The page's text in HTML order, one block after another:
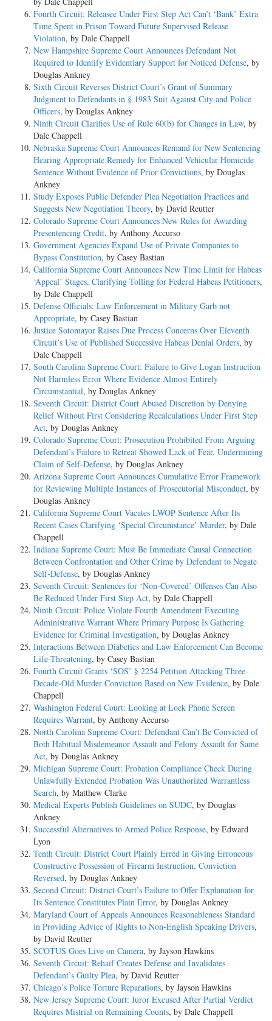
Fourth Circuit: Releasee Under First Step Act Can’t ‘Bank’ Extra
Time Spent in Prison Toward Future Supervised Release
Violation, by Dale Chappell
New Hampshire Supreme Court Announces Defendant Not
Required to Identify Evidentiary Support for Noticed Defense, by
Douglas Ankney
Sixth Circuit Reverses District Court’s Grant of Summary
Judgment to Defendants in § 1983 Suit Against City and Police
Officers, by Douglas Ankney
Ninth Circuit Clarifies Use of Rule 60(b) for Changes in Law, by
Dale Chappell
Nebraska Supreme Court Announces Remand for New Sentencing
Hearing Appropriate Remedy for Enhanced Vehicular Homicide
Sentence Without Evidence of Prior Convictions, by Douglas
Ankney
Study Exposes Public Defender Plea Negotiation Practices and
Suggests New Negotiation Theory, by David Reutter
Colorado Supreme Court Announces New Rules for Awarding
Presentencing Credit, by Anthony Accurso
Government Agencies Expand Use of Private Companies to
Bypass Constitution, by Casey Bastian
California Supreme Court Announces New Time Limit for Habeas
‘Appeal’ Stages, Clarifying Tolling for Federal Habeas Petitioners,
by Dale Chappell
Defense Officials: Law Enforcement in Military Garb not
Appropriate, by Casey Bastian
Justice Sotomayor Raises Due Process Concerns Over Eleventh
Circuit’s Use of Published Successive Habeas Denial Orders, by
Dale Chappell
South Carolina Supreme Court: Failure to Give Logan Instruction
Not Harmless Error Where Evidence Almost Entirely
Circumstantial, by Douglas Ankney
Seventh Circuit: District Court Abused Discretion by Denying
Relief Without First Considering Recalculations Under First Step
Act, by Douglas Ankney
Colorado Supreme Court: Prosecution Prohibited From Arguing
Defendant’s Failure to Retreat Showed Lack of Fear, Undermining
Claim of Self-Defense, by Douglas Ankney
Arizona Supreme Court Announces Cumulative Error Framework
for Reviewing Multiple Instances of Prosecutorial Misconduct, by
Douglas Ankney
California Supreme Court Vacates LWOP Sentence After Its
Recent Cases Clarifying ‘Special Circumstance’ Murder, by Dale
Chappell
Indiana Supreme Court: Must Be Immediate Causal Connection
Between Confrontation and Other Crime by Defendant to Negate
Self-Defense, by Douglas Ankney
Seventh Circuit: Sentences for ‘Non-Covered’ Offenses Can Also
Be Reduced Under First Step Act, by Dale Chappell
Ninth Circuit: Police Violate Fourth Amendment Executing
Administrative Warrant Where Primary Purpose Is Gathering
Evidence for Criminal Investigation, by Douglas Ankney
Interactions Between Diabetics and Law Enforcement Can Become
Life-Threatening, by Casey Bastian
Fourth Circuit Grants ‘SOS’ § 2254 Petition Attacking Three-
Decade-Old Murder Conviction Based on New Evidence, by Dale
Chappell
Washington Federal Court: Looking at Lock Phone Screen
Requires Warrant, by Anthony Accurso
North Carolina Supreme Court: Defendant Can’t Be Convicted of
Both Habitual Misdemeanor Assault and Felony Assault for Same
Act, by Douglas Ankney
Michigan Supreme Court: Probation Compliance Check During
Unlawfully Extended Probation Was Unauthorized Warrantless
Search, by Matthew Clarke
Medical Experts Publish Guidelines on SUDC, by Douglas
Ankney
Successful Alternatives to Armed Police Response, by Edward
Lyon
Tenth Circuit: District Court Plainly Erred in Giving Erroneous
Constructive Possession of Firearm Instruction, Conviction
Reversed, by Douglas Ankney
Second Circuit: District Court’s Failure to Offer Explanation for
Its Sentence Constitutes Plain Error, by Douglas Ankney
Maryland Court of Appeals Announces Reasonableness Standard
in Providing Advice of Rights to Non-English Speaking Drivers,
by David Reutter
SCOTUS Goes Live on Camera, by Jayson Hawkins
Seventh Circuit: Rehaif Creates Defense and Invalidates
Defendant’s Guilty Plea, by David Reutter
Chicago’s Police Torture Reparations, by Jayson Hawkins
New Jersey Supreme Court: Juror Excused After Partial Verdict
Requires Mistrial on Remaining Counts, by Dale Chappell